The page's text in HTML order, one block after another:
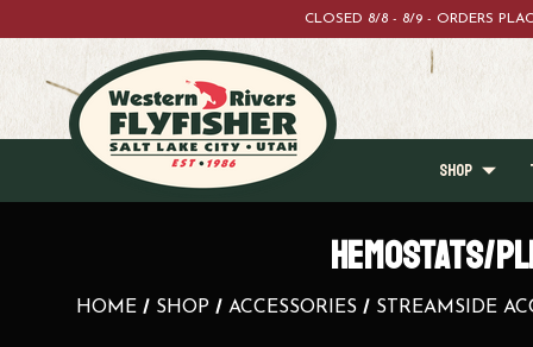
CLOSED 8/8 - 8/9 - ORDERS
SHOP
HEMOSTATS/
HOME SHOP ACCESSORIES STREAMSIDE